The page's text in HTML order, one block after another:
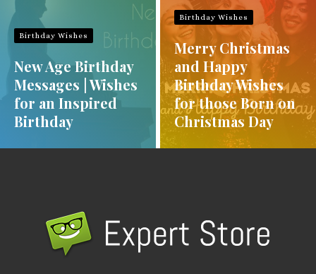
Birthday Wishes
New Age Birthday
Messages | Wishes
for an Inspired
Birthday
Birthday Wishes
Merry Christmas
and Happy
Birthday Wishes
for those Born on
Christmas Day